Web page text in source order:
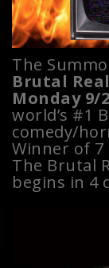
The
Brutal
Monday 9/
world’s #1
comedy/
Winner of 7
The Brutal
begins in 4